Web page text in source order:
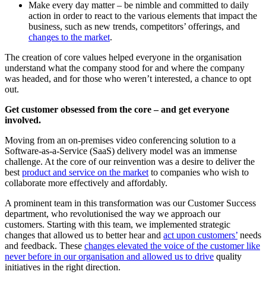
Make every day matter – be nimble and committed to daily
action in order to react to the various elements that impact the
business, such as new trends, competitors’ offerings, and
changes to the market.
The creation of core values helped everyone in the organisation
understand what the company stood for and where the company
was headed, and for those who weren’t interested, a chance to opt
out.
Get customer obsessed from the core – and get everyone
involved.
Moving from an on-premises video conferencing solution to a
Software-as-a-Service (SaaS) delivery model was an immense
challenge. At the core of our reinvention was a desire to deliver the
best product and service on the market to companies who wish to
collaborate more effectively and affordably.
A prominent team in this transformation was our Customer Success
department, who revolutionised the way we approach our
customers. Starting with this team, we implemented strategic
changes that allowed us to better hear and act upon customers’ needs
and feedback. These changes elevated the voice of the customer like
never before in our organisation and allowed us to drive quality
initiatives in the right direction.